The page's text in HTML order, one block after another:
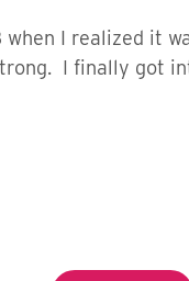
I realized it
I finally got